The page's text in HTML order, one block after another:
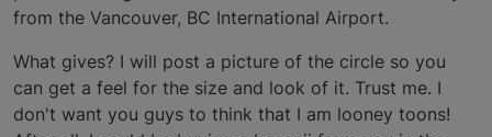
from the Vancouver, BC International Airport.
What gives? I will post a picture of the circle so you
can get a feel for the size and look of it. Trust me. I
don't want you guys to think that I am looney toons!